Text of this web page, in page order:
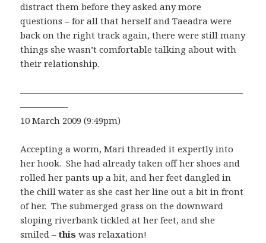
distract them before they asked any more
questions – for all that herself and Taeadra were
back on the right track again, there were still many
things she wasn’t comfortable talking about with
their relationship.
—————————————————————————
—————-
10 March 2009 (9:49pm)
Accepting a worm, Mari threaded it expertly into
her hook. She had already taken off her shoes and
rolled her pants up a bit, and her feet dangled in
the chill water as she cast her line out a bit in front
of her. The submerged grass on the downward
sloping riverbank tickled at her feet, and she
smiled –this was relaxation!